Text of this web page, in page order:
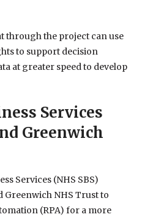
through the project can use
to support decision
at greater speed to develop
Services
Greenwich
Services (NHS SBS)
Greenwich NHS Trust to
(RPA) for a more